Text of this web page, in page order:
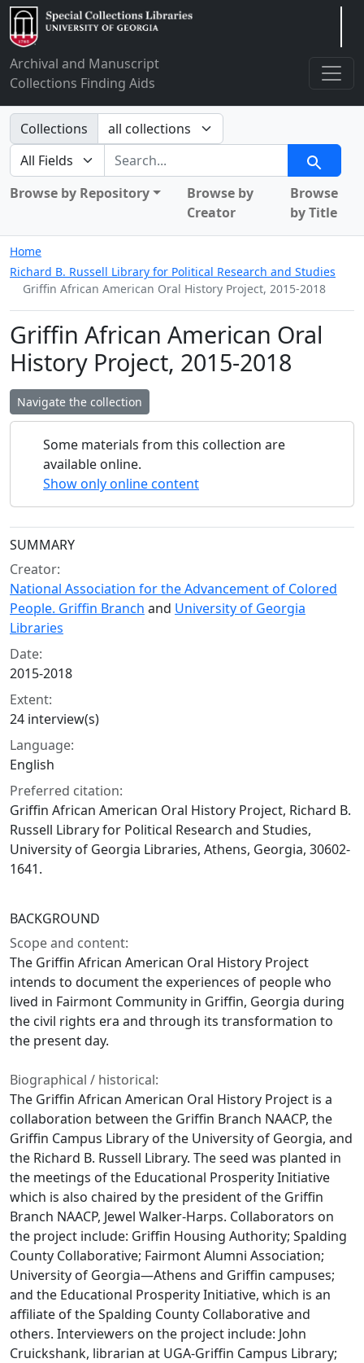
Archival and Manuscript
Collections Finding Aids
Search in
Collections
search for
Search
Browse by Repository
Browse by
Creator
Browse
by Title
Home
Richard B. Russell Library for Political Research and Studies
Griffin African American Oral History Project, 2015-2018
Griffin African American Oral
History Project, 2015-2018
Navigate the collection
Some materials from this collection are
available online.
Show only online content
Collection context
SUMMARY
Creator:
National Association for the Advancement of Colored
People. Griffin Branch and University of Georgia
Libraries
Date:
2015-2018
Extent:
24 interview(s)
Language:
English
Preferred citation:
Griffin African American Oral History Project, Richard B.
Russell Library for Political Research and Studies,
University of Georgia Libraries, Athens, Georgia, 30602-
1641.
BACKGROUND
Scope and content:
The Griffin African American Oral History Project
intends to document the experiences of people who
lived in Fairmont Community in Griffin, Georgia during
the civil rights era and through its transformation to
the present day.
Biographical / historical:
The Griffin African American Oral History Project is a
collaboration between the Griffin Branch NAACP, the
Griffin Campus Library of the University of Georgia, and
the Richard B. Russell Library. The seed was planted in
the meetings of the Educational Prosperity Initiative
which is also chaired by the president of the Griffin
Branch NAACP, Jewel Walker-Harps. Collaborators on
the project include: Griffin Housing Authority; Spalding
County Collaborative; Fairmont Alumni Association;
University of Georgia—Athens and Griffin campuses;
and the Educational Prosperity Initiative, which is an
affiliate of the Spalding County Collaborative and
others. Interviewers on the project include: John
Cruickshank, librarian at UGA-Griffin Campus Library;